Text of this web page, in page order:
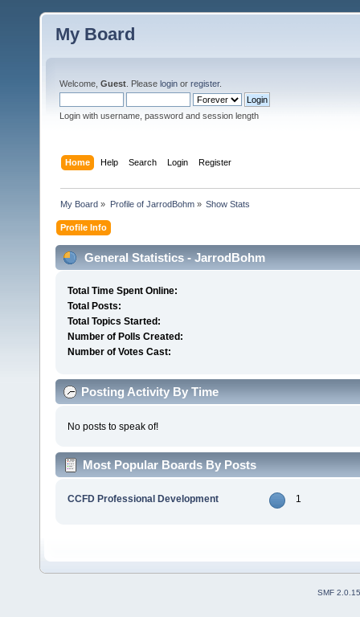
My Board
Welcome, Guest . Please login or register.
Login with username, password and session length
Home Help Search Login Register
My Board » Profile of JarrodBohm» Show Stats
Profile Info
General Statistics - JarrodBohm
Total Time Spent Online:
Total Posts:
Total Topics Started:
Number of Polls Created:
Number of Votes Cast:
Posting Activity By Time
No posts to speak of!
Most Popular Boards By Posts
CCFD Professional Development 1
SMF 2.0.15